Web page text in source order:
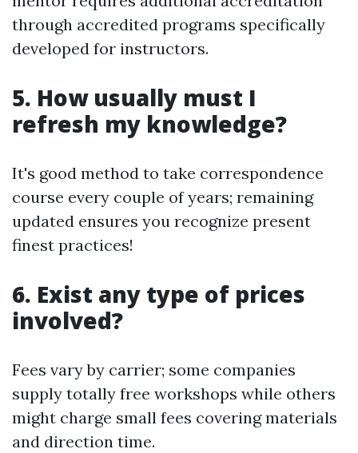
through accredited programs specifically
developed for instructors.
5. How usually must I
refresh my knowledge?
It's good method to take correspondence
course every couple of years; remaining
updated ensures you recognize present
finest practices!
6. Exist any type of prices
involved?
Fees vary by carrier; some companies
supply totally free workshops while others
might charge small fees covering materials
and direction time.